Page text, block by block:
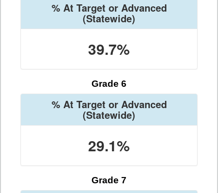
% At Target or Advanced
(Statewide)
39.7%
Grade 6
% At Target or Advanced
(Statewide)
29.1%
Grade 7